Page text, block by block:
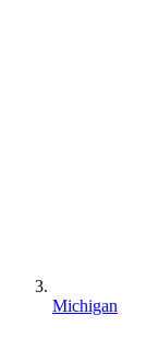
Michigan